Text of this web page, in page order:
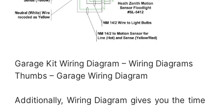
Garage Kit Wiring Diagram – Wiring Diagrams
Thumbs – Garage Wiring Diagram
Additionally, Wiring Diagram gives you the time